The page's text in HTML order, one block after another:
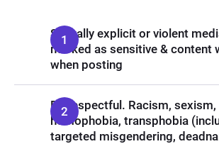
Sexually explicit or violent
marked as sensitive & content
when posting
Be respectful. Racism, sexism,
homophobia, transphobia
targeted misgendering,